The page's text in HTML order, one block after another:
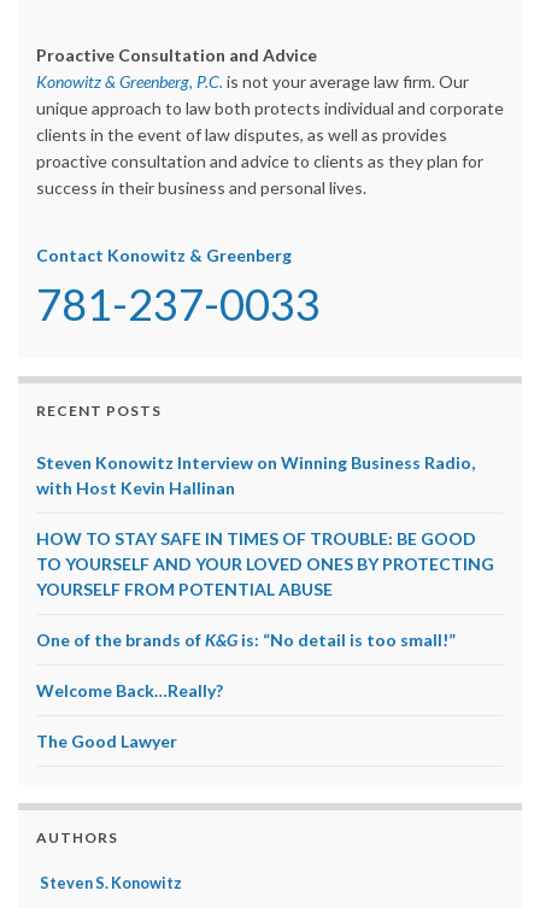
Proactive Consultation and Advice
Konowitz & Greenberg, P.C. is not your average law firm. Our
unique approach to law both protects individual and corporate
clients in the event of law disputes, as well as provides
proactive consultation and advice to clients as they plan for
success in their business and personal lives.
Contact Konowitz & Greenberg
781-237-0033
RECENT POSTS
Steven Konowitz Interview on Winning Business Radio,
with Host Kevin Hallinan
HOW TO STAY SAFE IN TIMES OF TROUBLE: BE GOOD
TO YOURSELF AND YOUR LOVED ONES BY PROTECTING
YOURSELF FROM POTENTIAL ABUSE
One of the brands ofK&G is: “No detail is too small!”
Welcome Back…Really?
The Good Lawyer
AUTHORS
Steven S. Konowitz